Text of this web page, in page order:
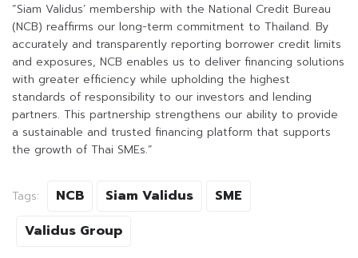
“Siam Validus’ membership with the National Credit Bureau
(NCB) reaffirms our long-term commitment to Thailand. By
accurately and transparently reporting borrower credit limits
and exposures, NCB enables us to deliver financing solutions
with greater efficiency while upholding the highest
standards of responsibility to our investors and lending
partners. This partnership strengthens our ability to provide
a sustainable and trusted financing platform that supports
the growth of Thai SMEs.”
Tags: NCB Siam Validus
SME
Validus Group